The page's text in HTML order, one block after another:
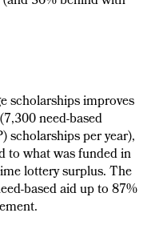
scholarships improves
need-based
scholarships per year),
to what was funded in
lottery surplus. The
based aid up to 87%